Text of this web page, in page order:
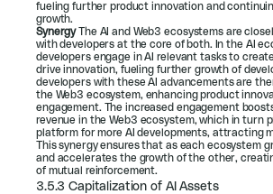
fueling further product innovation and
growth.
Synergy The AI and Web3 ecosystems are
with developers at the core of both. In the AI
developers engage in AI relevant tasks to
drive innovation, fueling further growth of
developers with these AI advancements are
the Web3 ecosystem, enhancing product
engagement. The increased engagement
revenue in the Web3 ecosystem, which in turn
platform for more AI developments, attracting
This synergy ensures that as each ecosystem
and accelerates the growth of the other,
of mutual reinforcement.
3.5.3 Capitalization of AI Assets